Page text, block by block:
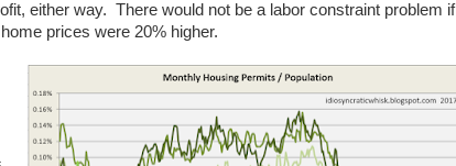
either way. There would not be a labor constraint problem if
prices were 20% higher.